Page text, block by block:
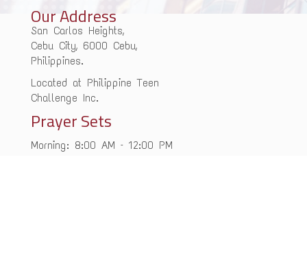
Our Address
San Carlos Heights,
Cebu City, 6000 Cebu,
Philippines.
Located at Philippine Teen
Challenge Inc.
Prayer Sets
Morning: 8:00 AM – 12:00 PM